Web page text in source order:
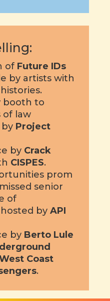
of Future IDs
by artists with
booth to
of law
Project
by Crack
CISPES.
prom
senior
of
byAPI
by Berto Lule
Coast
.